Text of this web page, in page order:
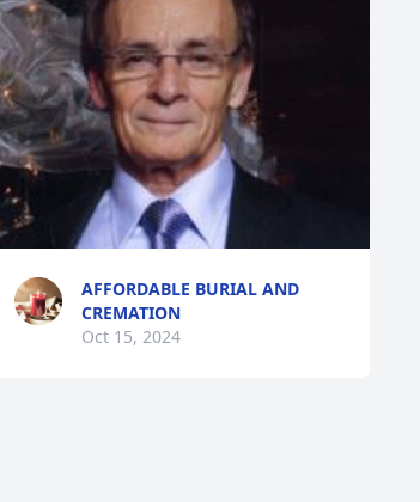
AFFORDABLE BURIAL AND
CREMATION
Oct 15, 2024